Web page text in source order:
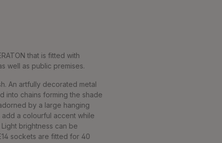
that is fitted with
well as public premises.
An artfully decorated metal
into chains forming the shade
by a large hanging
a colourful accent while
brightness can be
sockets are fitted for 40